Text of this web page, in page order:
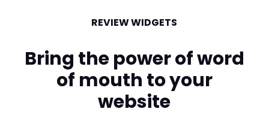
REVIEW WIDGETS
Bring the power of word
of mouth to your
website